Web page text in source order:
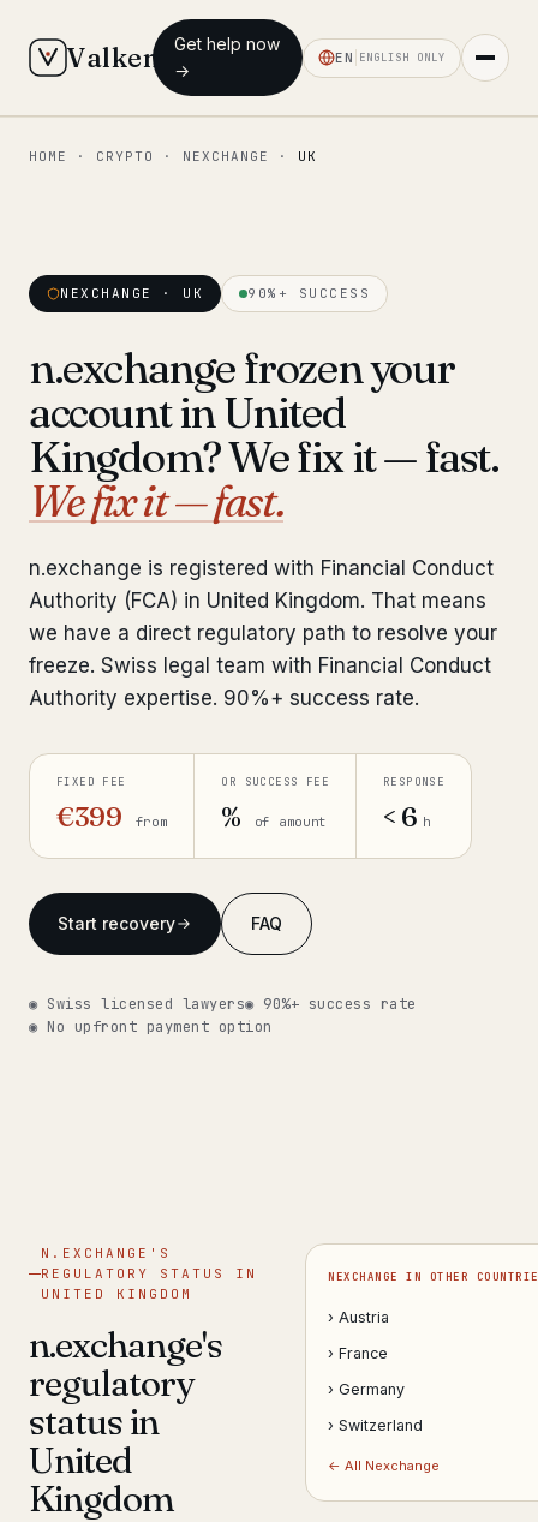
Valken
Get help now
→
EN ENGLISH ONLY
◆ MAIN
Our team
Insights 6 briefings
Pre-Travel Legal Check
Bank Account Freeze Review from €2,400
Sanctions & Database Check from €1,900
Extradition & Legal Requests from €4,800
Urgent Response 24/7 from €3,500
◆ ABOUT OUR PRACTICE
Our network
Insights
HOME · CRYPTO · NEXCHANGE · UK
NEXCHANGE · UK 90%+ SUCCESS
n.exchange frozen your
account in United
Kingdom? We fix it — fast.
We fix it — fast.
n.exchange is registered with Financial Conduct
Authority (FCA) in United Kingdom. That means
we have a direct regulatory path to resolve your
freeze. Swiss legal team with Financial Conduct
Authority expertise. 90%+ success rate.
FIXED FEE
€399 from
OR SUCCESS FEE
% of amount
RESPONSE
< 6 h
Start recovery FAQ
◉ Swiss licensed lawyers◉ 90%+ success rate
◉ No upfront payment option
N.EXCHANGE'S
REGULATORY STATUS IN
UNITED KINGDOM
n.exchange's
regulatory
status in
United
Kingdom
NEXCHANGE IN OTHER
› Austria
› France
› Germany
› Switzerland
← All Nexchange